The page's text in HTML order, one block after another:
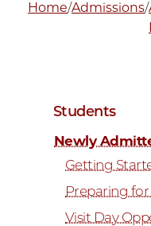
Home/Admissions/
Students
Newly
Getting
Preparing
Visit Day